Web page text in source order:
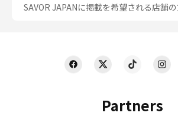
Partners
SAVOR JAPANに掲載を希望される店舗